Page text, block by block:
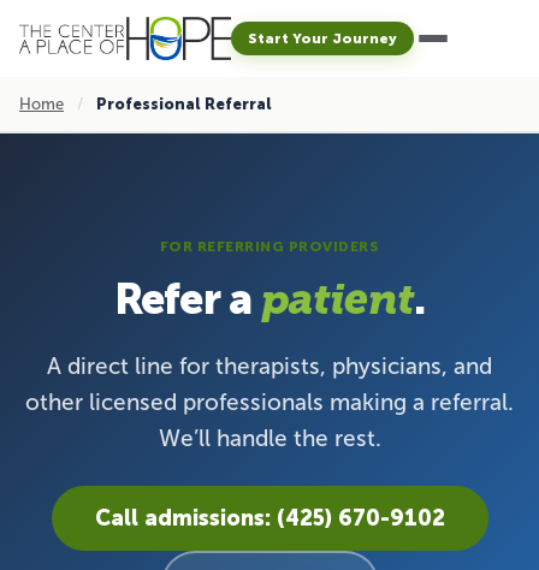
Start Your Journey
Home / Professional Referral
FOR REFERRING PROVIDERS
Refer a patient.
A direct line for therapists, physicians, and
other licensed professionals making a referral.
We’ll handle the rest.
Call admissions: (425) 670-9102